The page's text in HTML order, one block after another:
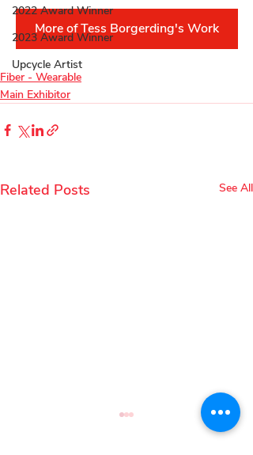
2022 Award Winner
2023 Award Winner
Upcycle Artist
More of Tess Borgerding's Work
Fiber - Wearable
Main Exhibitor
Related Posts See All